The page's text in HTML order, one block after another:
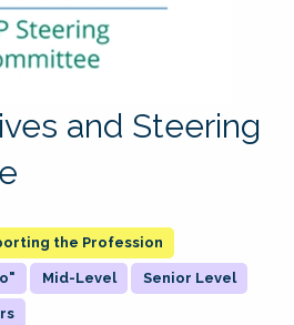
and Steering
the Profession
Mid-Level Senior Level